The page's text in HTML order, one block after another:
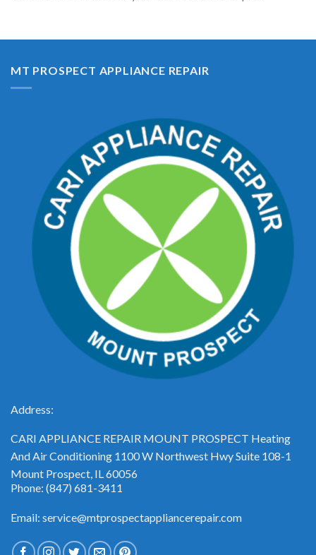
MT PROSPECT APPLIANCE REPAIR
Address:
CARI APPLIANCE REPAIR MOUNT PROSPECT Heating
And Air Conditioning 1100 W Northwest Hwy Suite 108-1
Mount Prospect, IL 60056
Phone: (847) 681-3411
Email: service@mtprospectappliancerepair.com